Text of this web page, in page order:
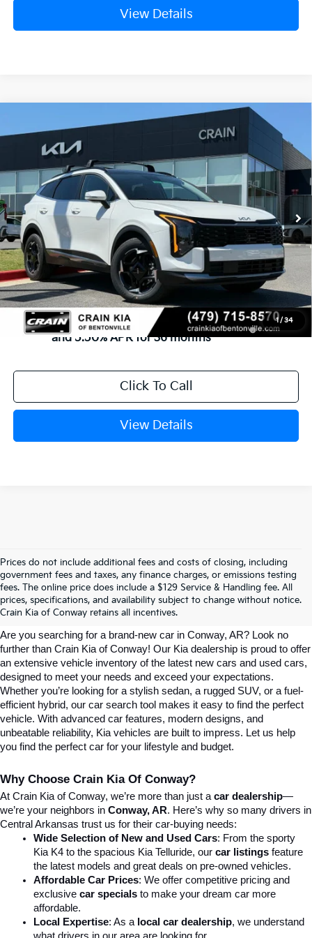
View Details
1 / 34
Kia Sportage Hybrid
KNDPVDDG0T7357012
Window Sticker
MSRP:
$38,505
Crain Customer Discount:
-$1,220
Service & Handling Fee
+$129
Crain Price $37,414
Add. Available Kia Offers:
KFA Dealer Choice Program: $1500 discount
and 5.50% APR for 36 months
-$1,500
Click To Call
View Details
Compare Vehicle
Prices do not include additional fees and costs of closing, including
government fees and taxes, any finance charges, or emissions testing
fees. The online price does include a $129 Service & Handling fee. All
prices, specifications, and availability subject to change without notice.
Crain Kia of Conway retains all incentives.
Explore Affordable New Kia Cars In
Conway, AR | Crain Kia Of Conway
Are you searching for a brand-new car in Conway, AR? Look no
further than Crain Kia of Conway! Our Kia dealership is proud to offer
an extensive vehicle inventory of the latest new cars and used cars,
designed to meet your needs and exceed your expectations.
Whether you’re looking for a stylish sedan, a rugged SUV, or a fuel-
efficient hybrid, our car search tool makes it easy to find the perfect
vehicle. With advanced car features, modern designs, and
unbeatable reliability, Kia vehicles are built to impress. Let us help
you find the perfect car for your lifestyle and budget.
Why Choose Crain Kia Of Conway?
At Crain Kia of Conway, we’re more than just a car dealership—
we’re your neighbors in Conway, AR. Here’s why so many drivers in
Central Arkansas trust us for their car-buying needs:
Wide Selection of New and Used Cars: From the sporty
Kia K4 to the spacious Kia Telluride, our car listings feature
the latest models and great deals on pre-owned vehicles.
Affordable Car Prices: We offer competitive pricing and
exclusive car specials to make your dream car more
affordable.
Local Expertise: As a local car dealership, we understand